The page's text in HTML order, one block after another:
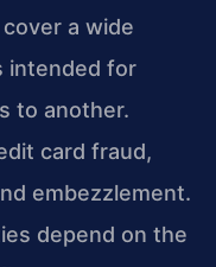
a wide
intended for
to another.
card fraud,
embezzlement.
depend on the